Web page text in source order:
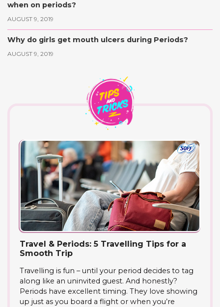
when on periods?
AUGUST 9, 2019
Why do girls get mouth ulcers during Periods?
AUGUST 9, 2019
Travel & Periods: 5 Travelling Tips for a
Smooth Trip
Travelling is fun – until your period decides to tag
along like an uninvited guest. And honestly?
Periods have excellent timing. They love showing
up just as you board a flight or when you’re